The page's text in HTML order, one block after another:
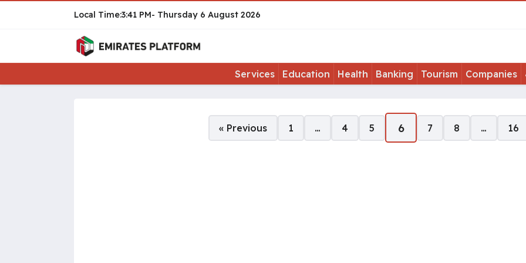
3:41 PM Thursday 6 August 2026
Services Education Health Banking Tourism Companies
« Previous 1 … 4 5 6 7 8 … 16